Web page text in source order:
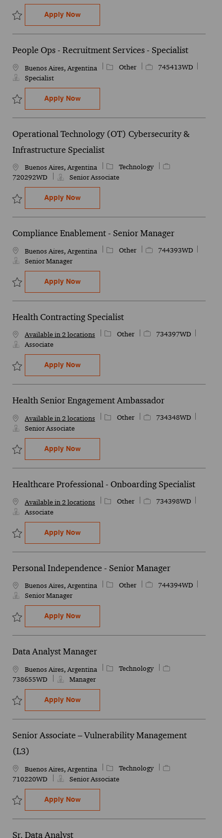
Save Health Experienced Associate Engagement Ambassador
Apply NowHealth Experienced Associate
People Ops - Recruitment Services - Specialist
LocationBuenos Aires, Argentina Category
Other Job Id745413WD
Specialist
Save People Ops - Recruitment Services - Specialist 745413WD
Apply NowPeople Ops - Recruitment Services -
Operational Technology (OT) Cybersecurity &
Infrastructure Specialist
LocationBuenos Aires, Argentina CategoryTechnology
Job Id
720292WD
Senior Associate
Save Operational Technology (OT) Cybersecurity & Infrastructure
Apply NowOperational Technology (OT)
Compliance Enablement - Senior Manager
LocationBuenos Aires, Argentina Category
Other Job Id744393WD
Senior Manager
Save Compliance Enablement - Senior Manager 744393WD
Apply NowCompliance Enablement - Senior Manager
Health Contracting Specialist
Available in 2 locations Category
Other Job Id734397WD
Associate
Save Health Contracting Specialist 734397WD
Apply NowHealth Contracting Specialist
Health Senior Engagement Ambassador
Available in 2 locations Category
Other Job Id734348WD
Senior Associate
Save Health Senior Engagement Ambassador 734348WD
Apply NowHealth Senior Engagement Ambassador
Healthcare Professional - Onboarding Specialist
Available in 2 locations Category
Other Job Id734398WD
Associate
Save Healthcare Professional - Onboarding Specialist 734398WD
Apply NowHealthcare Professional - Onboarding
Personal Independence - Senior Manager
LocationBuenos Aires, Argentina Category
Other Job Id744394WD
Senior Manager
Save Personal Independence - Senior Manager 744394WD
Apply NowPersonal Independence - Senior Manager
Data Analyst Manager
LocationBuenos Aires, Argentina CategoryTechnology
Job Id
738655WD
Manager
Save Data Analyst Manager 738655WD
Apply NowData Analyst Manager
Senior Associate – Vulnerability Management
(L3)
LocationBuenos Aires, Argentina CategoryTechnology
Job Id
710220WD
Senior Associate
Save Senior Associate – Vulnerability Management (L3) 710220WD
Apply NowSenior Associate – Vulnerability
Sr. Data Analyst